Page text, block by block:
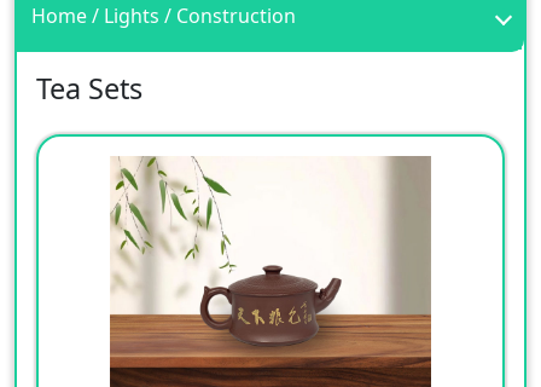
Home / Lights / Construction
Tea Sets